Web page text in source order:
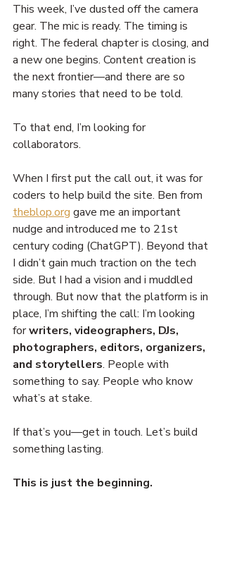
This week, I’ve dusted off the camera
gear. The mic is ready. The timing is
right. The federal chapter is closing, and
a new one begins. Content creation is
the next frontier—and there are so
many stories that need to be told.
To that end, I’m looking for
collaborators.
When I first put the call out, it was for
coders to help build the site. Ben from
theblop.org gave me an important
nudge and introduced me to 21st
century coding (ChatGPT). Beyond that
I didn’t gain much traction on the tech
side. But I had a vision and i muddled
through. But now that the platform is in
place, I’m shifting the call: I’m looking
for writers, videographers, DJs,
photographers, editors, organizers,
and storytellers. People with
something to say. People who know
what’s at stake.
If that’s you—get in touch. Let’s build
something lasting.
This is just the beginning.